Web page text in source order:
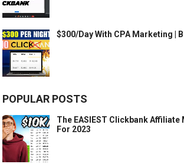
$300/Day With CPA Marketing |
POPULAR POSTS
The EASIEST Clickbank
For 2023